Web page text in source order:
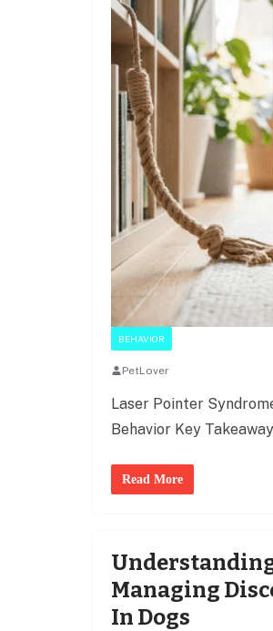
BEHAVIOR
PetLover
Laser Pointer
Behavior Key
Read More
Managing
In Dogs